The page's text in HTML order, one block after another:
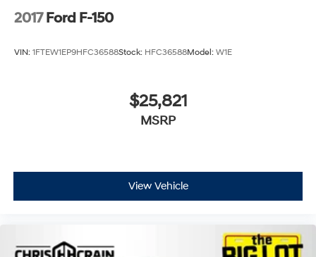
2017 Ford F-150
VIN: 1FTEW1EP9HFC36588Stock: HFC36588Model: W1E
$25,821
MSRP
View Vehicle